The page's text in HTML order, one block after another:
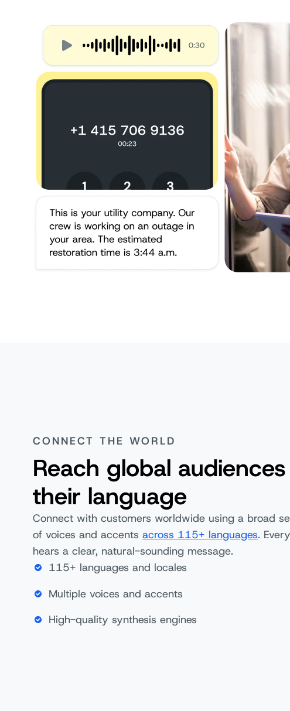
CONNECT THE WORLD
Reach global
their language
Connect with customers worldwide using a broad
of voices and accents across 115+ languages.
hears a clear, natural-sounding message.
115+ languages and locales
Multiple voices and accents
High-quality synthesis engines